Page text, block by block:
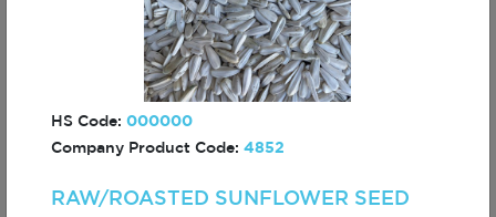
- HOT SAUCED
- NACHO SAUCED
HS Code: 000000
Company Product Code: 4852
RAW/ROASTED SUNFLOWER SEED